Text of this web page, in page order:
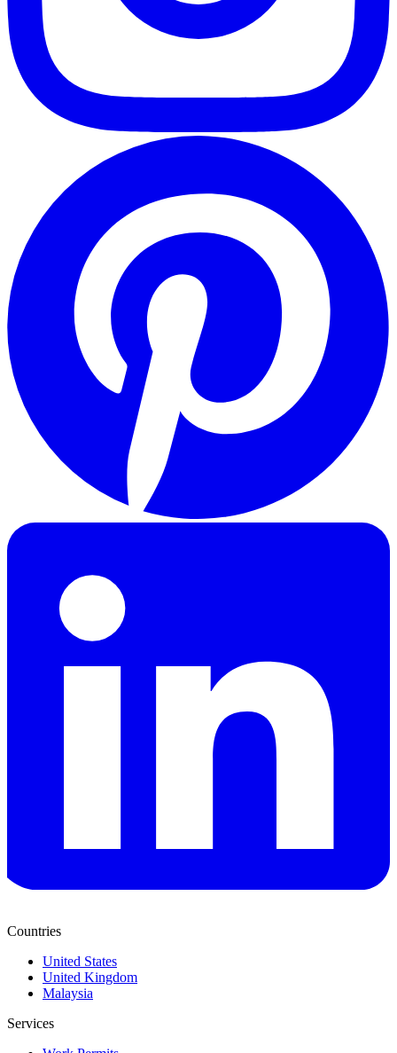
Countries
United States
United Kingdom
Malaysia
Services